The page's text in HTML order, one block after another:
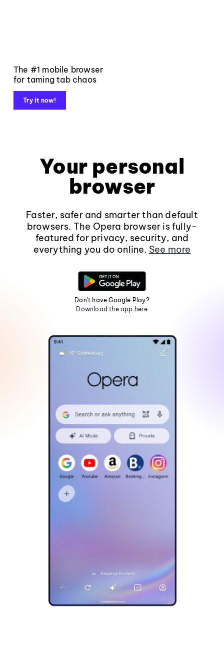
The #1 mobile browser
for taming tab chaos
Try it now!
Your personal
browser
Faster, safer and smarter than default
browsers. The Opera browser is fully-
featured for privacy, security, and
everything you do online. See more
Don't have Google Play?
Download the app here